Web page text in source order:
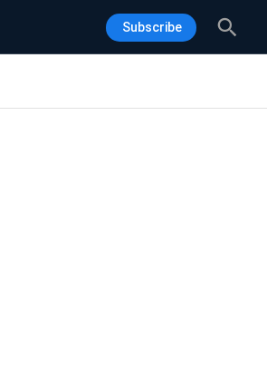
Subscribe